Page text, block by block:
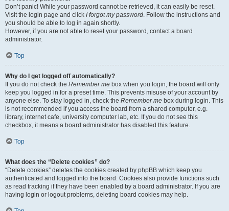
Don’t panic! While your password cannot be retrieved, it can easily be reset.
Visit the login page and click I forgot my password. Follow the instructions and
you should be able to log in again shortly.
However, if you are not able to reset your password, contact a board
administrator.
Top
Why do I get logged off automatically?
If you do not check the Remember me box when you login, the board will only
keep you logged in for a preset time. This prevents misuse of your account by
anyone else. To stay logged in, check the Remember me box during login. This
is not recommended if you access the board from a shared computer, e.g.
library, internet cafe, university computer lab, etc. If you do not see this
checkbox, it means a board administrator has disabled this feature.
Top
What does the “Delete cookies” do?
“Delete cookies” deletes the cookies created by phpBB which keep you
authenticated and logged into the board. Cookies also provide functions such
as read tracking if they have been enabled by a board administrator. If you are
having login or logout problems, deleting board cookies may help.